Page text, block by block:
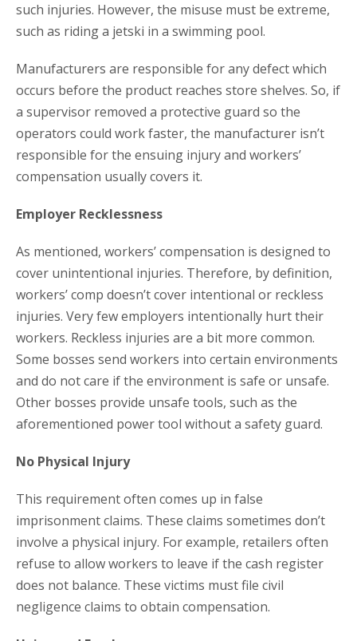
such injuries. However, the misuse must be extreme,
such as riding a jetski in a swimming pool.
Manufacturers are responsible for any defect which
occurs before the product reaches store shelves. So, if
a supervisor removed a protective guard so the
operators could work faster, the manufacturer isn’t
responsible for the ensuing injury and workers’
compensation usually covers it.
Employer Recklessness
As mentioned, workers’ compensation is designed to
cover unintentional injuries. Therefore, by definition,
workers’ comp doesn’t cover intentional or reckless
injuries. Very few employers intentionally hurt their
workers. Reckless injuries are a bit more common.
Some bosses send workers into certain environments
and do not care if the environment is safe or unsafe.
Other bosses provide unsafe tools, such as the
aforementioned power tool without a safety guard.
No Physical Injury
This requirement often comes up in false
imprisonment claims. These claims sometimes don’t
involve a physical injury. For example, retailers often
refuse to allow workers to leave if the cash register
does not balance. These victims must file civil
negligence claims to obtain compensation.